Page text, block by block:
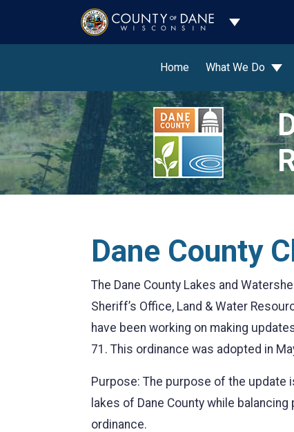
Toggle
Home What We Do
Dane County
The Dane County Lakes and
Sheriff’s Office, Land & Water
have been working on making
71. This ordinance was adopted in
Purpose: The purpose of the
lakes of Dane County while
ordinance.